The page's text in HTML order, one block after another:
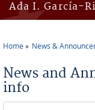
Ada I. García-
Home News &
News and
info